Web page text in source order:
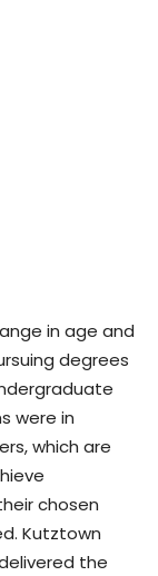
in age and
degrees
were in
which are
chosen
Kutztown
the